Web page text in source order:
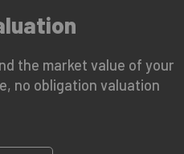
the market value of your
no obligation valuation